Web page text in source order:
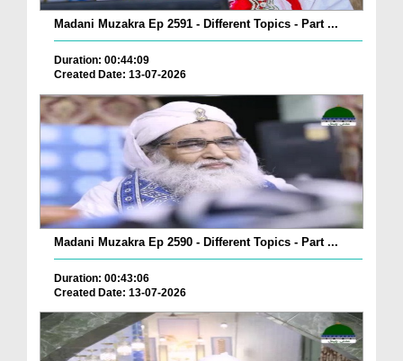
Madani Muzakra Ep 2591 - Different Topics - Part ...
Duration: 00:44:09
Created Date: 13-07-2026
Madani Muzakra Ep 2590 - Different Topics - Part ...
Duration: 00:43:06
Created Date: 13-07-2026